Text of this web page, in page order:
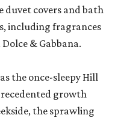
duvet covers and bath
including fragrances
& Gabbana.
the once-sleepy Hill
growth
the sprawling